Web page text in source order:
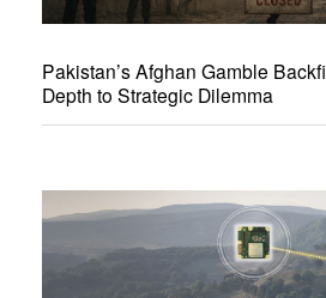
Pakistan’s Afghan Gamble
Depth to Strategic Dilemma